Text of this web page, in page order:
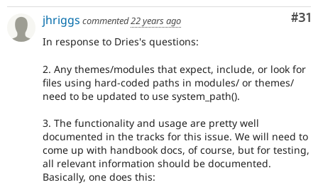
#31
jhriggs commented22 years ago
In response to Dries's questions:
2. Any themes/modules that expect, include, or look for
files using hard-coded paths in modules/ or themes/
need to be updated to use system_path().
3. The functionality and usage are pretty well
documented in the tracks for this issue. We will need to
come up with handbook docs, of course, but for testing,
all relevant information should be documented.
Basically, one does this: